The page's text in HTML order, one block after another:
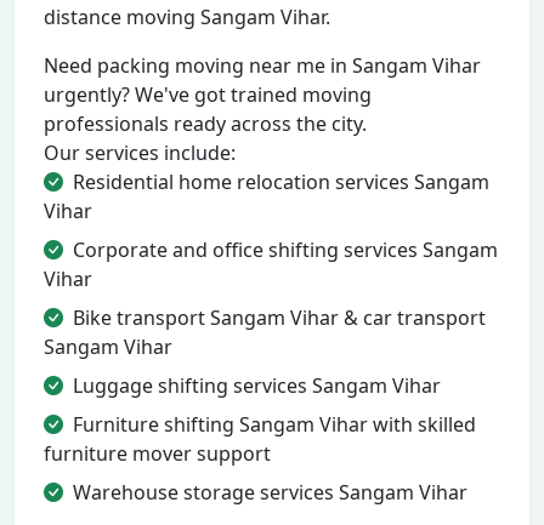
distance moving Sangam Vihar.
Need packing moving near me in Sangam Vihar
urgently? We've got trained moving
professionals ready across the city.
Our services include:
Residential home relocation services Sangam
Vihar
Corporate and office shifting services Sangam
Vihar
Bike transport Sangam Vihar & car transport
Sangam Vihar
Luggage shifting services Sangam Vihar
Furniture shifting Sangam Vihar with skilled
furniture mover support
Warehouse storage services Sangam Vihar